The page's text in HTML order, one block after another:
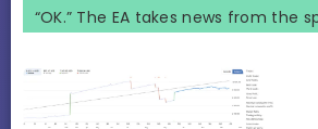
“OK.” The EA takes news from the